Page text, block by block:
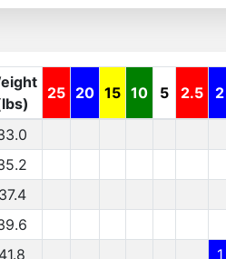
25 20 15 10 5 2.5 2
37.4
41.8
1